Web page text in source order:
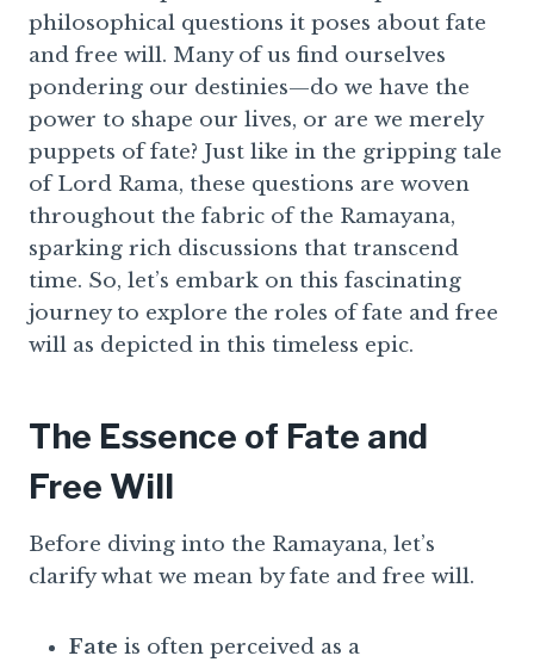
philosophical questions it poses about fate
and free will. Many of us find ourselves
pondering our destinies—do we have the
power to shape our lives, or are we merely
puppets of fate? Just like in the gripping tale
of Lord Rama, these questions are woven
throughout the fabric of the Ramayana,
sparking rich discussions that transcend
time. So, let’s embark on this fascinating
journey to explore the roles of fate and free
will as depicted in this timeless epic.
The Essence of Fate and
Free Will
Before diving into the Ramayana, let’s
clarify what we mean by fate and free will.
Fate is often perceived as a